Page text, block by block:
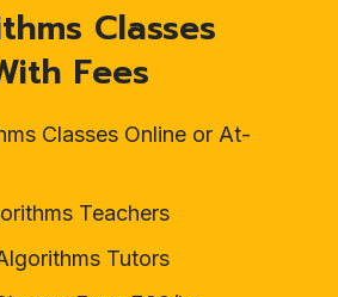
Classes
Fees
Classes Online or At-
Teachers
Tutors